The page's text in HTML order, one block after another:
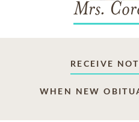
Mrs.
RECEIVE
WHEN NEW